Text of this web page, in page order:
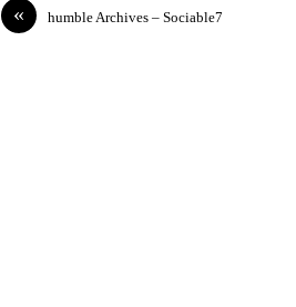
« humble Archives – Sociable7